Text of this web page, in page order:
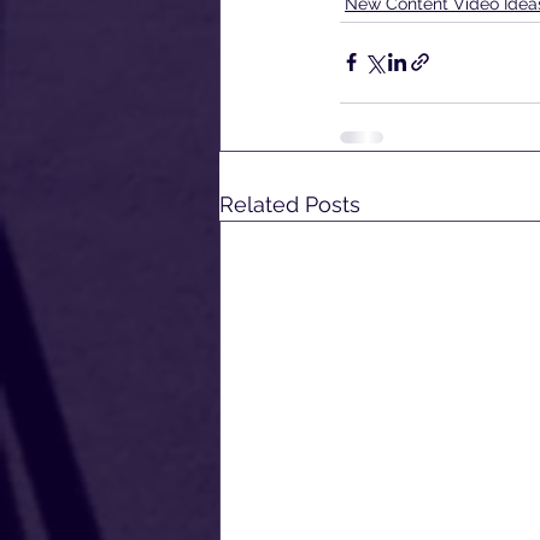
Related Posts